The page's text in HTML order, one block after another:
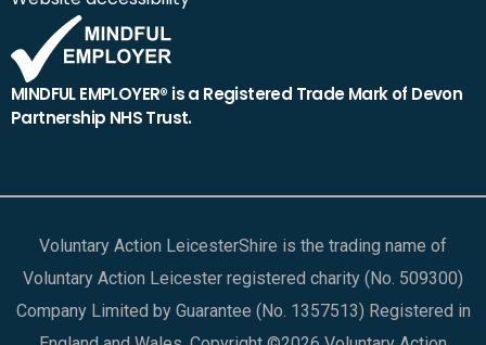
MINDFUL EMPLOYER® is a Registered Trade Mark of Devon
Partnership NHS Trust.
Voluntary Action LeicesterShire is the trading name of
Voluntary Action Leicester registered charity (No. 509300)
Company Limited by Guarantee (No. 1357513) Registered in